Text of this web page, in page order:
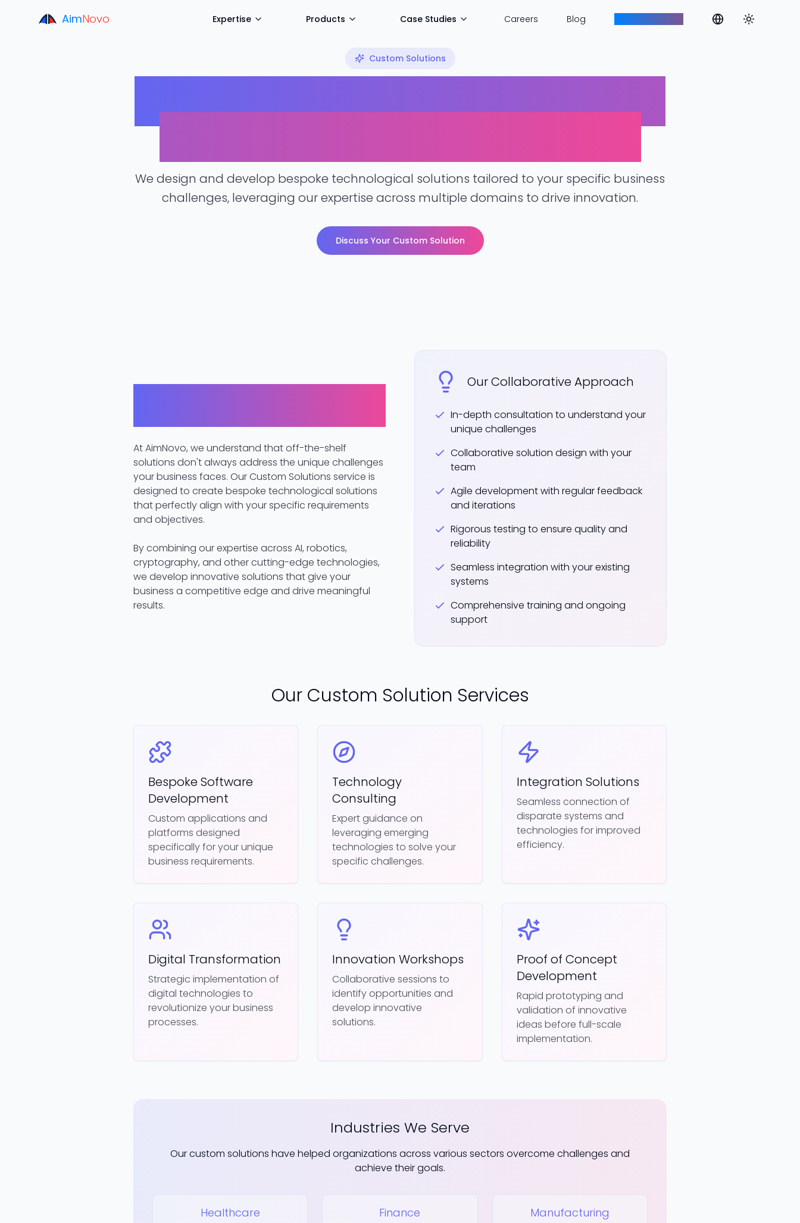
AimNovo Expertise Products Case Studies Careers Blog Toggle
Custom Solutions
Tailored Technology Solutions
for Your Unique Challenges
We design and develop bespoke technological solutions tailored to your specific business
challenges, leveraging our expertise across multiple domains to drive innovation.
Discuss Your Custom Solution
At AimNovo, we understand that off-the-shelf
solutions don't always address the unique challenges
your business faces. Our Custom Solutions service is
designed to create bespoke technological solutions
that perfectly align with your specific requirements
and objectives.
By combining our expertise across AI, robotics,
cryptography, and other cutting-edge technologies,
we develop innovative solutions that give your
business a competitive edge and drive meaningful
results.
Our Collaborative Approach
In-depth consultation to understand your
unique challenges
Collaborative solution design with your
team
Agile development with regular feedback
and iterations
Rigorous testing to ensure quality and
reliability
Seamless integration with your existing
systems
Comprehensive training and ongoing
support
Our Custom Solution Services
Bespoke Software
Development
Custom applications and
platforms designed
specifically for your unique
business requirements.
Technology
Consulting
Expert guidance on
leveraging emerging
technologies to solve your
specific challenges.
Integration Solutions
Seamless connection of
disparate systems and
technologies for improved
efficiency.
Digital Transformation
Strategic implementation of
digital technologies to
revolutionize your business
processes.
Innovation Workshops
Collaborative sessions to
identify opportunities and
develop innovative
solutions.
Proof of Concept
Development
Rapid prototyping and
validation of innovative
ideas before full-scale
implementation.
Industries We Serve
Our custom solutions have helped organizations across various sectors overcome challenges and
achieve their goals.
Healthcare Finance Manufacturing